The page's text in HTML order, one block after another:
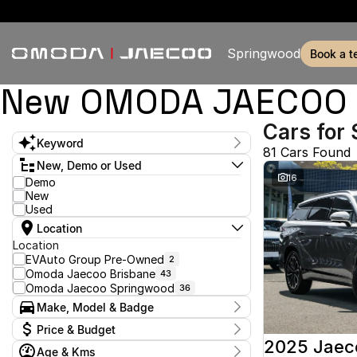
Springwood book a
New OMODA
Keyword
New, Demo or Used
Demo
New
Used
Location
Location
EVAuto Group Pre-Owned 2
Omoda Jaecoo Brisbane 43
Omoda Jaecoo Springwood 36
Make, Model & Badge
MakePrice & Budget
Stock Specials
Age & Kms
Cars for
81 Cars Found
16
2025